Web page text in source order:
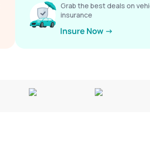
Grab the best deals on
insurance